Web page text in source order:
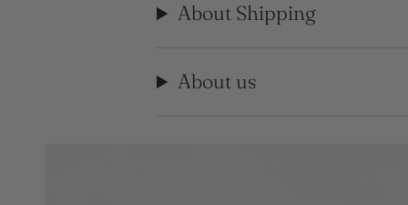
About Shipping
About us